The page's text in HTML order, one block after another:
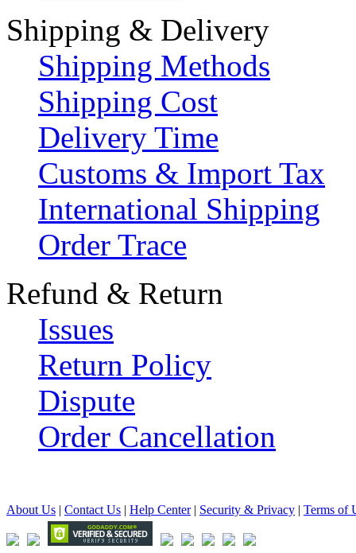
Shipping & Delivery
Shipping Methods
Shipping Cost
Delivery Time
Customs & Import Tax
International Shipping
Order Trace
Refund & Return
Issues
Return Policy
Dispute
Order Cancellation
About Us | Contact Us | Help Center| Security & Privacy | Terms of